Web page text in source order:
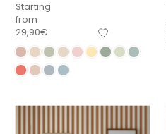
Starting
from
29,90€